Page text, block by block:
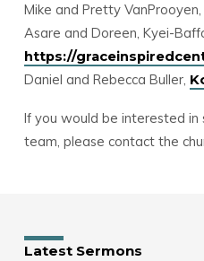
Mike and Pretty VanProoyen,
Asare and Doreen, Kyei-
https://
Daniel and Rebecca Buller,
If you would be interested in
team, please contact the
Latest Sermons